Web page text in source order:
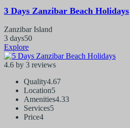
3 Days Zanzibar Beach Holidays
Zanzibar Island
3 days50
Explore
4.6 by 3 reviews
Quality4.67
Location5
Amenities4.33
Services5
Price4